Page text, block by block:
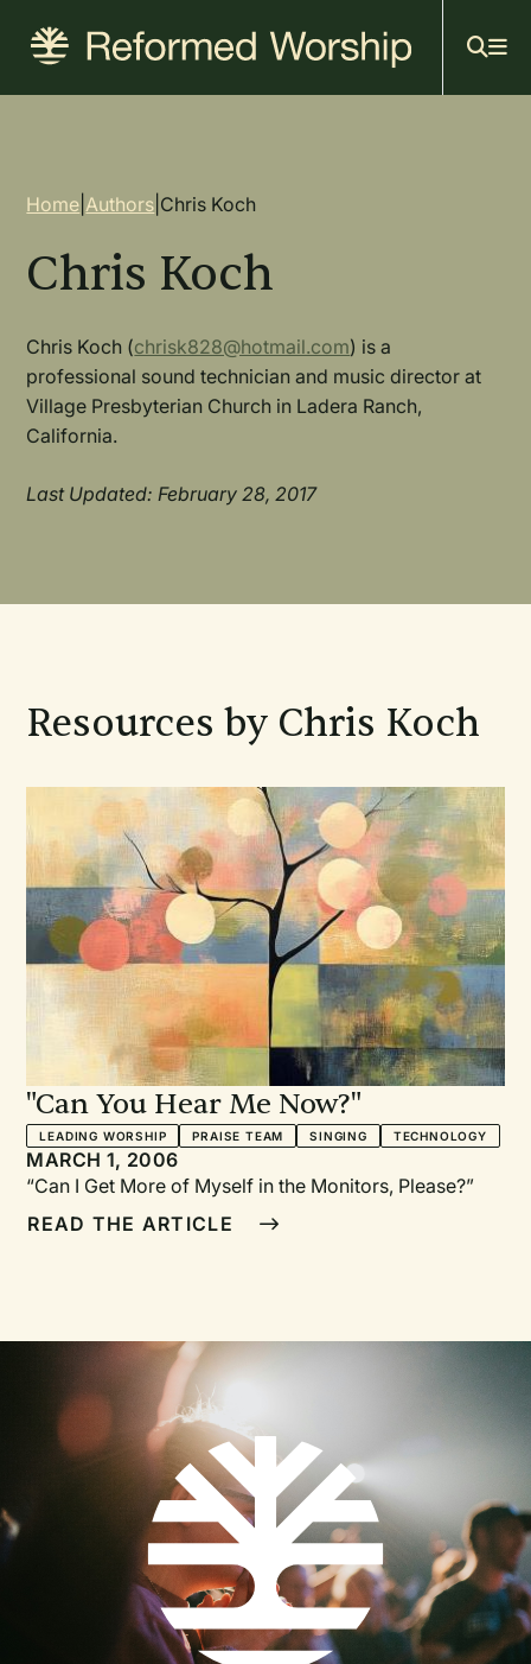
content
Breadcrumb
Home |Authors Chris Koch
Chris Koch
Chris Koch (chrisk828@hotmail.com) is a
professional sound technician and music director at
Village Presbyterian Church in Ladera Ranch,
California.
Last Updated: February 28, 2017
Resources by Chris Koch
"Can You Hear Me Now?"
LEADING WORSHIP PRAISE TEAM SINGING TECHNOLOGY
MARCH 1, 2006
“Can I Get More of Myself in the Monitors, Please?”
READ THE ARTICLE